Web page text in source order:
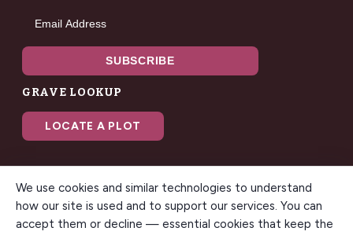
Email Address
SUBSCRIBE
GRAVE LOOKUP
LOCATE A PLOT
© 2026 Gilbert Memorial Park. All rights reserved. A modern
We use cookies and similar technologies to understand
how our site is used and to support our services. You can
accept them or decline — essential cookies that keep the